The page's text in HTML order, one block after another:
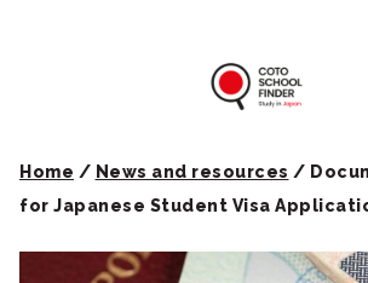
Coto
Home / News and resources /
for Japanese Student Visa